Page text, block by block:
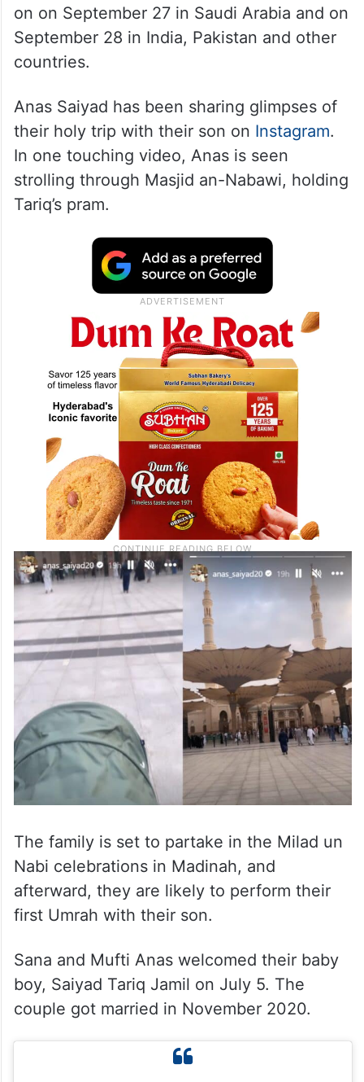
on on September 27 in Saudi Arabia and on
September 28 in India, Pakistan and other
countries.
Anas Saiyad has been sharing glimpses of
their holy trip with their son on Instagram.
In one touching video, Anas is seen
strolling through Masjid an-Nabawi, holding
Tariq’s pram.
The family is set to partake in the Milad un
Nabi celebrations in Madinah, and
afterward, they are likely to perform their
first Umrah with their son.
Sana and Mufti Anas welcomed their baby
boy, Saiyad Tariq Jamil on July 5. The
couple got married in November 2020.